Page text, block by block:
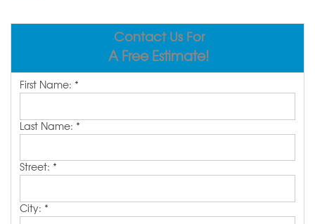
SERVICE AREA
FREE ESTIMATE
Contact Us For
A Free Estimate!
First Name: *
Last Name: *
Street: *
City: *